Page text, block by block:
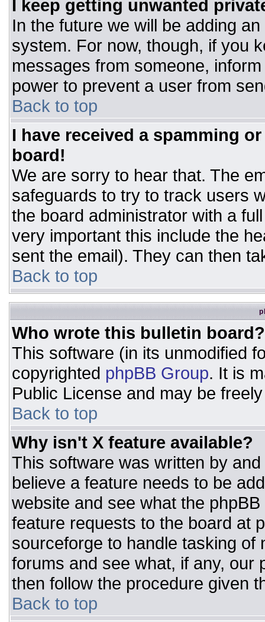
I keep getting unwanted
In the future we will be adding
system. For now, though, if you
messages from someone,
power to prevent a user from
Back to top
I have received a spamming
board!
We are sorry to hear that. The
safeguards to try to track users
the board administrator with a
very important this include the
sent the email). They can then
Back to top
Who wrote this bulletin board?
This software (in its unmodified
copyrighted phpBB Group. It is
Public License and may be
Back to top
Why isn't X feature available?
This software was written by
believe a feature needs to be
website and see what the
feature requests to the board at
sourceforge to handle tasking
forums and see what, if any, our
then follow the procedure given
Back to top